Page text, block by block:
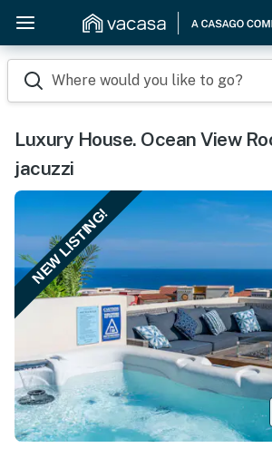
Where would you like to go?
Luxury House. Ocean View
jacuzzi
NEW LISTING!